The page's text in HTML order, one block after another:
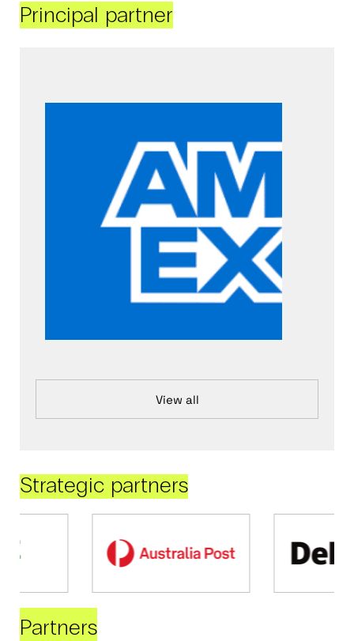
Principal partner
View all
Strategic partners
Partners